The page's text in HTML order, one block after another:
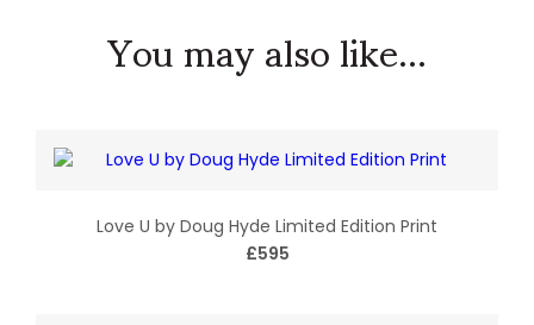
You may also like...
Love U by Doug Hyde Limited Edition Print
£595